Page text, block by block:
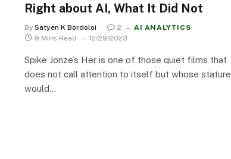
Right about AI, What It Did Not
By Satyen K Bordoloi 2
AI ANALYTICS
9 Mins Read
12/29/2023
Spike Jonze’s Her is one of those quiet films that
does not call attention to itself but whose stature
would…